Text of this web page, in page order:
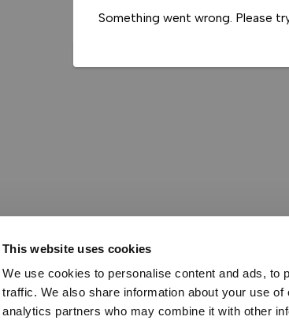
This website uses cookies
We use cookies to personalise content and ads, to
traffic. We also share information about your use
analytics partners who may combine it with other
Something went wrong. Please